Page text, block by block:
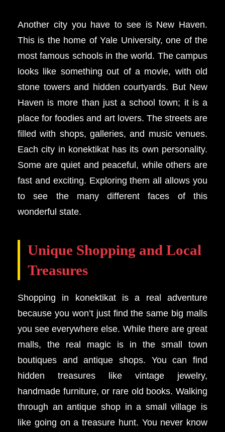
Another city you have to see is New Haven.
This is the home of Yale University, one of the
most famous schools in the world. The campus
looks like something out of a movie, with old
stone towers and hidden courtyards. But New
Haven is more than just a school town; it is a
place for foodies and art lovers. The streets are
filled with shops, galleries, and music venues.
Each city in konektikat has its own personality.
Some are quiet and peaceful, while others are
fast and exciting. Exploring them all allows you
to see the many different faces of this
wonderful state.
Unique Shopping and Local
Treasures
Shopping in konektikat is a real adventure
because you won’t just find the same big malls
you see everywhere else. While there are great
malls, the real magic is in the small town
boutiques and antique shops. You can find
hidden treasures like vintage jewelry,
handmade furniture, or rare old books. Walking
through an antique shop in a small village is
like going on a treasure hunt. You never know